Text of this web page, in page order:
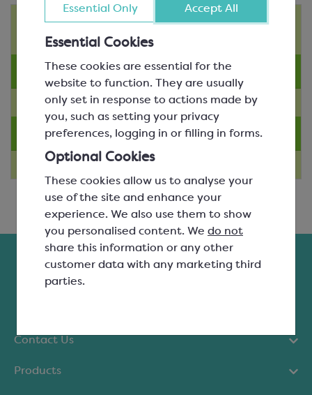
Essential Only Accept All
Essential Cookies
These cookies are essential for the
website to function. They are usually
only set in response to actions made by
you, such as setting your privacy
preferences, logging in or filling in forms.
Optional Cookies
These cookies allow us to analyse your
use of the site and enhance your
experience. We also use them to show
you personalised content. We do not
share this information or any other
customer data with any marketing third
parties.
Instructional Videos
Product Videos
Technique Videos
Contact Us
Products